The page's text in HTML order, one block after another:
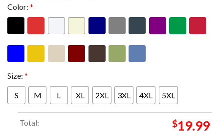
Color: *
Size: *
S M L XL 2XL 3XL 4XL 5XL
Total: $19.99